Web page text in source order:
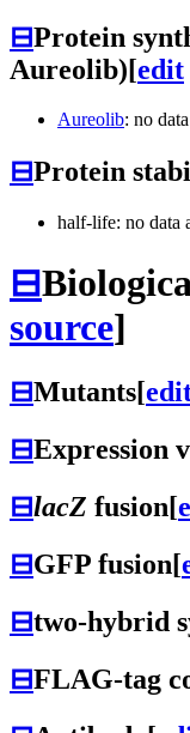
⊟Protein
Aureolib)[edit
Aureolib: no
⊟Protein
half-life: no data
⊟
source]
⊟Mutants[
⊟Expression
⊟lacZ fusion[
⊟GFP fusion[
⊟two-hybrid
⊟FLAG-tag